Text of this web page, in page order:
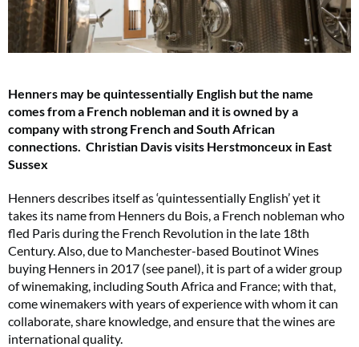
Henners may be quintessentially English but the name
comes from a French nobleman and it is owned by a
company with strong French and South African
connections. Christian Davis visits Herstmonceux in East
Sussex
Henners describes itself as ‘quintessentially English’ yet it
takes its name from Henners du Bois, a French nobleman who
fled Paris during the French Revolution in the late 18th
Century. Also, due to Manchester-based Boutinot Wines
buying Henners in 2017 (see panel), it is part of a wider group
of winemaking, including South Africa and France; with that,
come winemakers with years of experience with whom it can
collaborate, share knowledge, and ensure that the wines are
international quality.